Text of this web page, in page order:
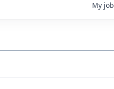
My job